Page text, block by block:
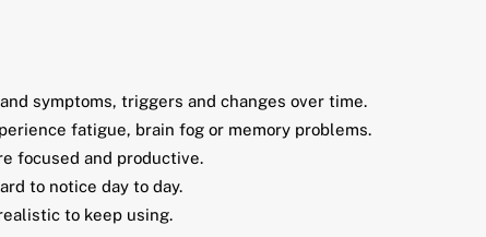
symptoms, triggers and changes over time.
fatigue, brain fog or memory problems.
focused and productive.
to notice day to day.
to keep using.